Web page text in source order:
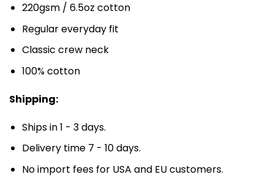
220gsm / 6.5oz cotton
Regular everyday fit
Classic crew neck
100% cotton
Shipping:
Ships in 1 - 3 days.
Delivery time 7 - 10 days.
No import fees for USA and EU customers.